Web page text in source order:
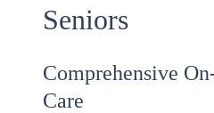
Seniors
Comprehensive
Care